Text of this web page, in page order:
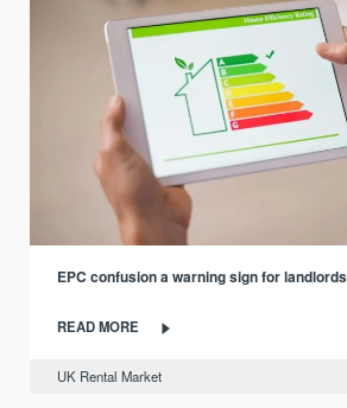
EPC confusion a warning sign for landlords
READ MORE
UK Rental Market